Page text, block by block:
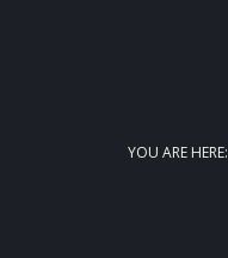
YOU ARE HERE: